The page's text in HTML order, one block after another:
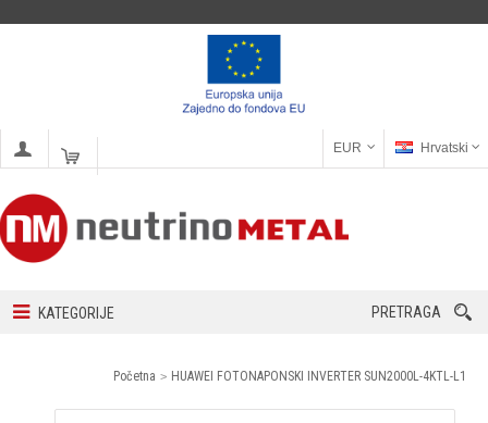
EUR Hrvatski
KATEGORIJE PRETRAGA
Početna HUAWEI FOTONAPONSKI INVERTER SUN2000L-4KTL-L1